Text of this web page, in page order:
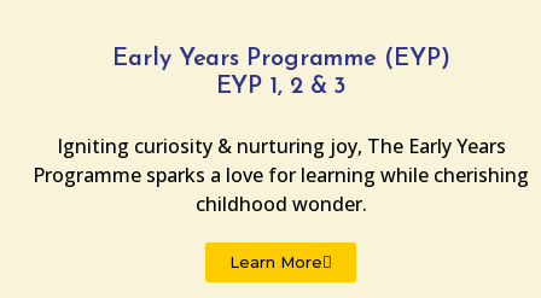
Early Years Programme (EYP)
EYP 1, 2 & 3
Igniting curiosity & nurturing joy, The Early Years
Programme sparks a love for learning while cherishing
childhood wonder.
Learn More